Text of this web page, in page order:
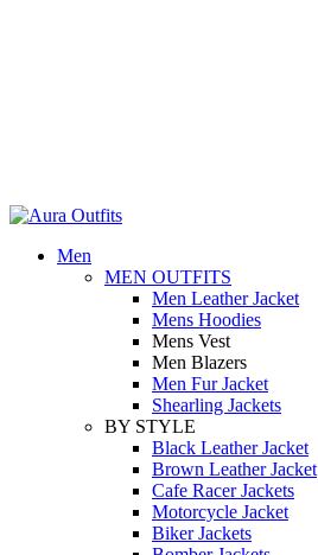
Men
MEN OUTFITS
Men Leather Jacket
Mens Hoodies
Mens Vest
Men Blazers
Men Fur Jacket
Shearling Jackets
BY STYLE
Black Leather Jacket
Brown Leather Jacket
Cafe Racer Jackets
Motorcycle Jacket
Biker Jackets